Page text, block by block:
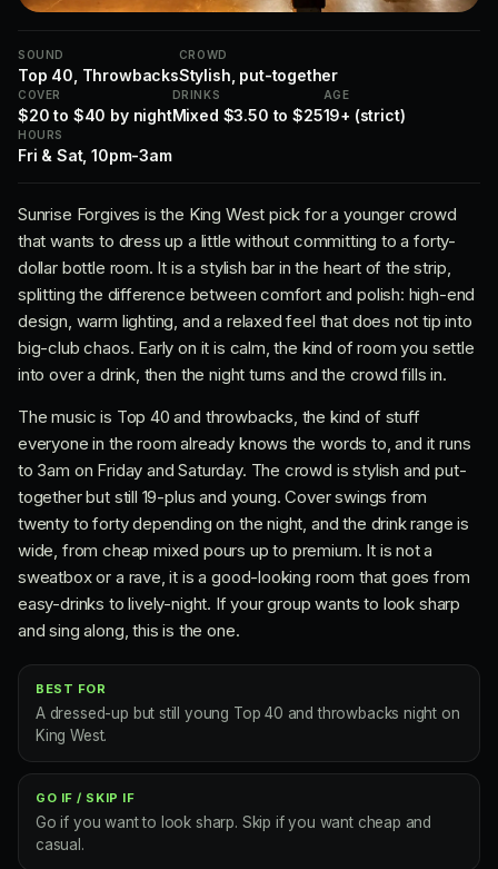
SOUND
Top 40, Throwbacks
CROWD
Stylish, put-together
COVER
$20 to $40 by night
DRINKS
Mixed $3.50 to $25
AGE
19+ (strict)
HOURS
Fri & Sat, 10pm-3am
Sunrise Forgives is the King West pick for a younger crowd
that wants to dress up a little without committing to a forty-
dollar bottle room. It is a stylish bar in the heart of the strip,
splitting the difference between comfort and polish: high-end
design, warm lighting, and a relaxed feel that does not tip into
big-club chaos. Early on it is calm, the kind of room you settle
into over a drink, then the night turns and the crowd fills in.
The music is Top 40 and throwbacks, the kind of stuff
everyone in the room already knows the words to, and it runs
to 3am on Friday and Saturday. The crowd is stylish and put-
together but still 19-plus and young. Cover swings from
twenty to forty depending on the night, and the drink range is
wide, from cheap mixed pours up to premium. It is not a
sweatbox or a rave, it is a good-looking room that goes from
easy-drinks to lively-night. If your group wants to look sharp
and sing along, this is the one.
BEST FOR
A dressed-up but still young Top 40 and throwbacks night on
King West.
GO IF / SKIP IF
Go if you want to look sharp. Skip if you want cheap and
casual.